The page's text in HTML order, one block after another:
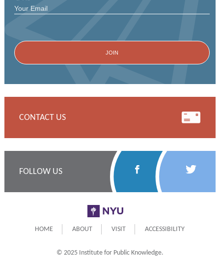
CONTACT US
FOLLOW US
Follow
Facebook
Follow
NYU
HOME ABOUT VISIT ACCESSIBILITY
© 2025 Institute for Public Knowledge.